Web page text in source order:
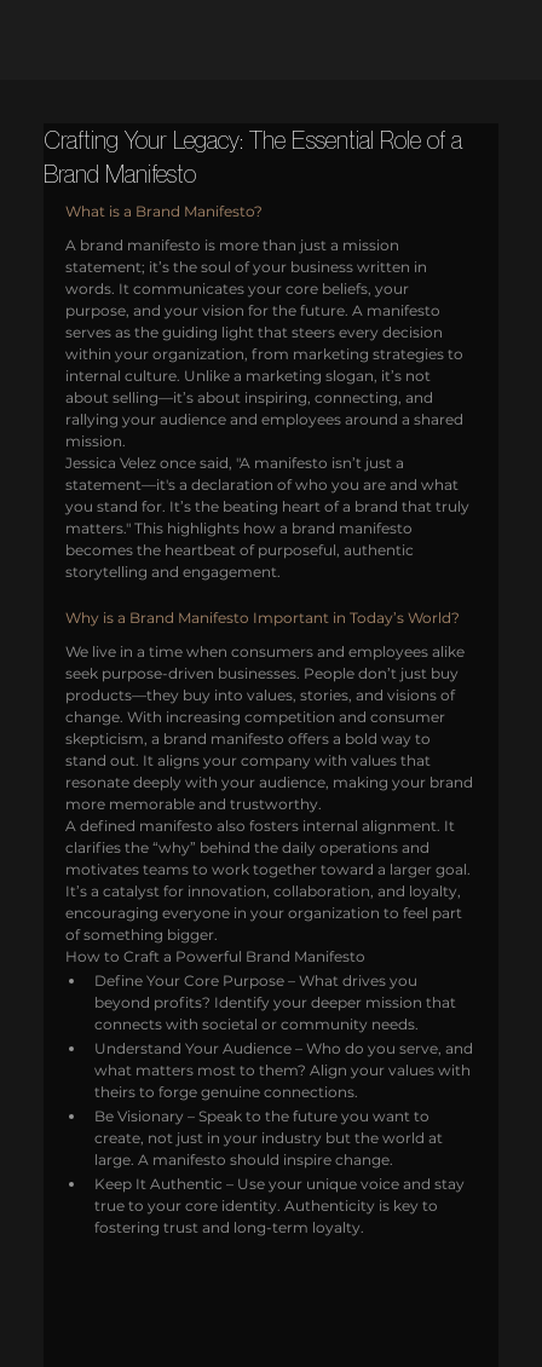
Crafting Your Legacy: The Essential Role of a
Brand Manifesto
What is a Brand Manifesto?
A brand manifesto is more than just a mission
statement; it’s the soul of your business written in
words. It communicates your core beliefs, your
purpose, and your vision for the future. A manifesto
serves as the guiding light that steers every decision
within your organization, from marketing strategies to
internal culture. Unlike a marketing slogan, it’s not
about selling—it’s about inspiring, connecting, and
rallying your audience and employees around a shared
mission.
Jessica Velez once said, "A manifesto isn’t just a
statement—it's a declaration of who you are and what
you stand for. It’s the beating heart of a brand that truly
matters." This highlights how a brand manifesto
becomes the heartbeat of purposeful, authentic
storytelling and engagement.
Why is a Brand Manifesto Important in Today’s World?
We live in a time when consumers and employees alike
seek purpose-driven businesses. People don’t just buy
products—they buy into values, stories, and visions of
change. With increasing competition and consumer
skepticism, a brand manifesto offers a bold way to
stand out. It aligns your company with values that
resonate deeply with your audience, making your brand
more memorable and trustworthy.
A defined manifesto also fosters internal alignment. It
clarifies the “why” behind the daily operations and
motivates teams to work together toward a larger goal.
It’s a catalyst for innovation, collaboration, and loyalty,
encouraging everyone in your organization to feel part
of something bigger.
How to Craft a Powerful Brand Manifesto
Define Your Core Purpose – What drives you
beyond profits? Identify your deeper mission that
connects with societal or community needs.
Understand Your Audience – Who do you serve, and
what matters most to them? Align your values with
theirs to forge genuine connections.
Be Visionary – Speak to the future you want to
create, not just in your industry but the world at
large. A manifesto should inspire change.
Keep It Authentic – Use your unique voice and stay
true to your core identity. Authenticity is key to
fostering trust and long-term loyalty.